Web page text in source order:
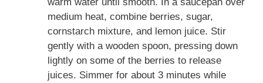
medium heat, combine berries, sugar,
cornstarch mixture, and lemon juice. Stir
gently with a wooden spoon, pressing down
lightly on some of the berries to release
juices. Simmer for about 3 minutes while